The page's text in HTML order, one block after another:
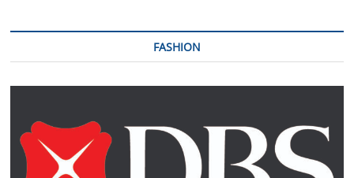
FASHION